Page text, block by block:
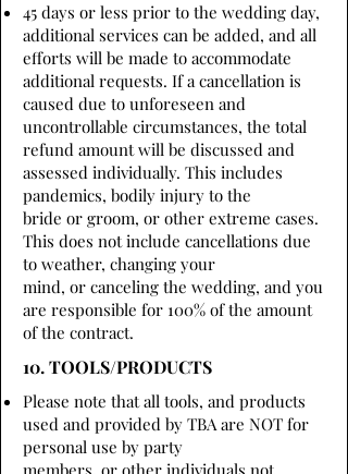
45 days or less prior to the wedding day,
additional services can be added, and all
efforts will be made to accommodate
additional requests. If a cancellation is
caused due to unforeseen and
uncontrollable circumstances, the total
refund amount will be discussed and
assessed individually. This includes
pandemics, bodily injury to the
bride or groom, or other extreme cases.
This does not include cancellations due
to weather, changing your
mind, or canceling the wedding, and you
are responsible for 100% of the amount
of the contract.
10. TOOLS/PRODUCTS
Please note that all tools, and products
used and provided by TBA are NOT for
personal use by party
members, or other individuals not